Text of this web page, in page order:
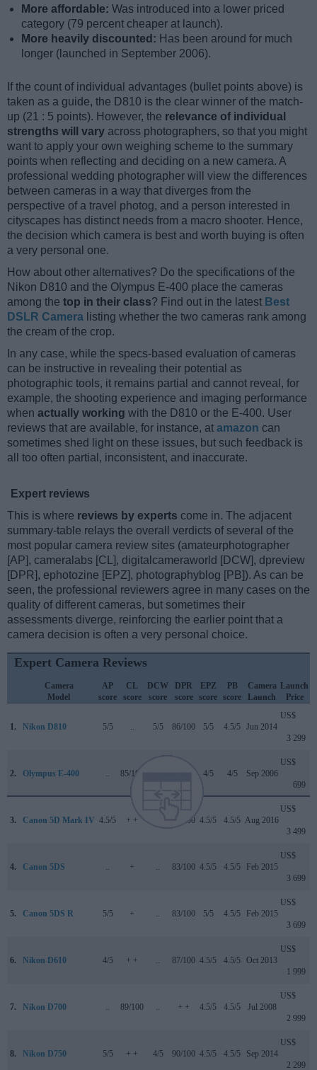
More affordable: Was introduced into a lower priced
category (79 percent cheaper at launch).
More heavily discounted: Has been around for much
longer (launched in September 2006).
If the count of individual advantages (bullet points above) is
taken as a guide, the D810 is the clear winner of the match-
up (21 : 5 points). However, the relevance of individual
strengths will vary across photographers, so that you might
want to apply your own weighing scheme to the summary
points when reflecting and deciding on a new camera. A
professional wedding photographer will view the differences
between cameras in a way that diverges from the
perspective of a travel photog, and a person interested in
cityscapes has distinct needs from a macro shooter. Hence,
the decision which camera is best and worth buying is often
a very personal one.
How about other alternatives? Do the specifications of the
Nikon D810 and the Olympus E-400 place the cameras
among the top in their class? Find out in the latest Best
DSLR Camera listing whether the two cameras rank among
the cream of the crop.
In any case, while the specs-based evaluation of cameras
can be instructive in revealing their potential as
photographic tools, it remains partial and cannot reveal, for
example, the shooting experience and imaging performance
when actually working with the D810 or the E-400. User
reviews that are available, for instance, at amazon can
sometimes shed light on these issues, but such feedback is
all too often partial, inconsistent, and inaccurate.
Expert reviews
This is where reviews by experts come in. The adjacent
summary-table relays the overall verdicts of several of the
most popular camera review sites (amateurphotographer
[AP], cameralabs [CL], digitalcameraworld [DCW], dpreview
[DPR], ephotozine [EPZ], photographyblog [PB]). As can be
seen, the professional reviewers agree in many cases on the
quality of different cameras, but sometimes their
assessments diverge, reinforcing the earlier point that a
camera decision is often a very personal choice.
Expert Camera Reviews
Camera
Model
AP
score
CL
score
DCW
score
DPR
score
EPZ
score
PB
score
Camera
Launch
Launch
Price
1. Nikon D810 5/5 .. 5/5 86/100 5/5 4.5/5 Jun 2014
US$
3 299
2. Olympus E-400 .. 85/100 4/5 4/5 Sep 2006
US$
699
3. Canon 5D Mark IV 4.5/5 + + 87/100 4.5/5 4.5/5 Aug 2016
US$
3 499
4. Canon 5DS .. + .. 83/100 4.5/5 4.5/5 Feb 2015
US$
3 699
5. Canon 5DS R 5/5 + .. 83/100 5/5 4.5/5 Feb 2015
US$
3 699
6. Nikon D610 4/5 + + .. 87/100 4.5/5 4.5/5 Oct 2013
US$
1 999
7. Nikon D700 .. 89/100 .. + + 4.5/5 4.5/5 Jul 2008
US$
2 999
8. Nikon D750 5/5 + + 4/5 90/100 4.5/5 4.5/5 Sep 2014
US$
2 299